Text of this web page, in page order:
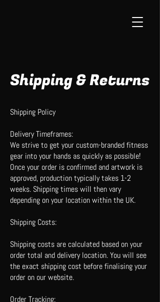
Shipping & Returns
Shipping Policy
Delivery Timeframes:
We strive to get your custom-branded fitness
gear into your hands as quickly as possible!
Once your order is confirmed and artwork is
approved, production typically takes 1-2
weeks. Shipping times will then vary
depending on your location within the UK.
Shipping Costs:
Shipping costs are calculated based on your
order total and delivery location. You will see
the exact shipping cost before finalising your
order on our website.
Order Tracking: